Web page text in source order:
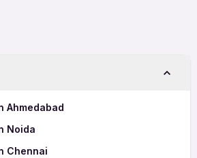
Ahmedabad
Noida
Chennai